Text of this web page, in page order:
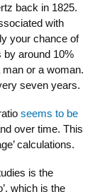
back in 1825.
with
your chance of
by around 10%
or a woman.
seven years.
seems to be
over time. This
calculations.
is the
which is the